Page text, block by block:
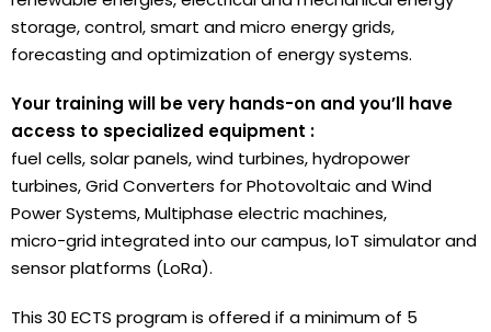
storage, control, smart and micro energy grids,
forecasting and optimization of energy systems.
Your training will be very hands-on and you’ll have
access to specialized equipment :
fuel cells, solar panels, wind turbines, hydropower
turbines, Grid Converters for Photovoltaic and Wind
Power Systems, Multiphase electric machines,
micro-grid integrated into our campus, IoT simulator and
sensor platforms (LoRa).
This 30 ECTS program is offered if a minimum of 5